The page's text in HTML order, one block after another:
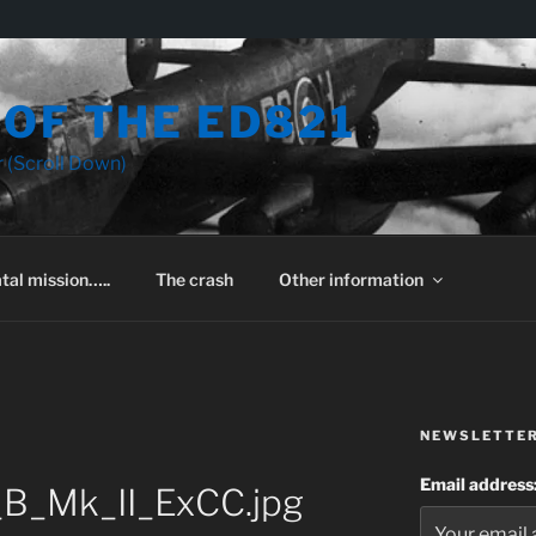
THE ED821
(Scroll Down)
mission….. The crash Other information
NEWSLETTER
Email